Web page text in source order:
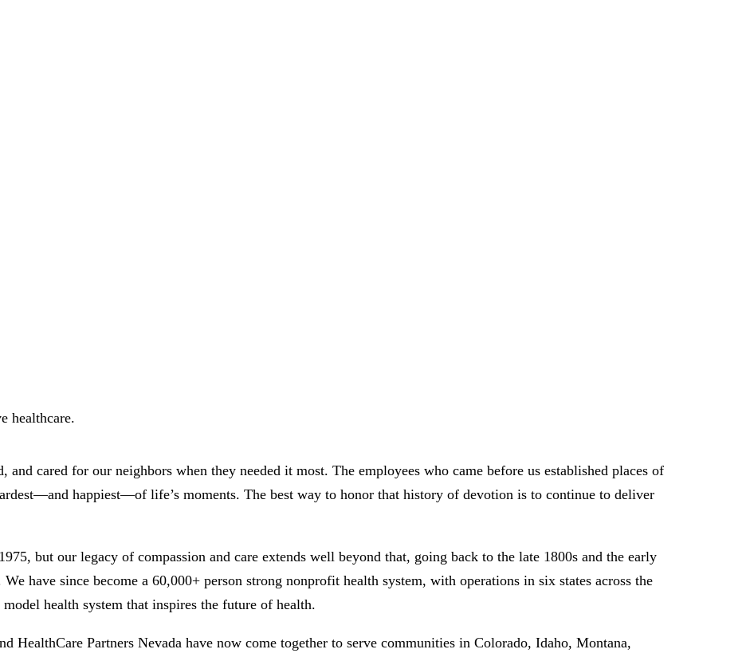
healthcare.
and cared for our neighbors when they needed it most. The employees who came before us established places of
happiest—of life’s moments. The best way to honor that history of devotion is to continue to deliver
but our legacy of compassion and care extends well beyond that, going back to the late 1800s and the early
have since become a 60,000+ person strong nonprofit health system, with operations in six states across the
health system that inspires the future of health.
HealthCare Partners Nevada have now come together to serve communities in Colorado, Idaho, Montana,